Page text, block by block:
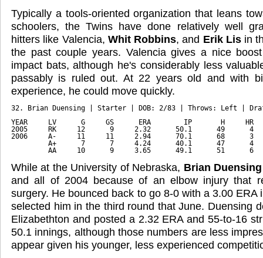
Typically a tools-oriented organization that leans
schoolers, the Twins have done relatively well
hitters like Valencia, Whit Robbins, and Erik Lisin
the past couple years. Valencia gives a nice
impact bats, although he's considerably less
passably is ruled out. At 22 years old and with
experience, he could move quickly.
32. Brian Duensing | Starter | DOB: 2/83 | Throws: Left |
YEAR     LV      G     GS      ERA        IP       H     HR
2005     RK     12      9     2.32      50.1      49      4
2006     A-     11     11     2.94      70.1      68      3
A+      7      7     4.24      40.1      47      4
AA     10      9     3.65      49.1      51      6
While at the University of Nebraska, Brian Duensing
and all of 2004 because of an elbow injury that
surgery. He bounced back to go 8-0 with a 3.00 ERA
selected him in the third round that June. Duensing
Elizabethton and posted a 2.32 ERA and 55-to-16
50.1 innings, although those numbers are less
appear given his younger, less experienced